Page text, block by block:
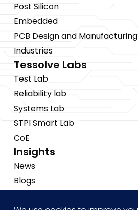
Post Silicon
Embedded
PCB Design and Manufacturing
Industries
Tessolve Labs
Test Lab
Reliability lab
Systems Lab
STPI Smart Lab
CoE
Insights
News
Blogs